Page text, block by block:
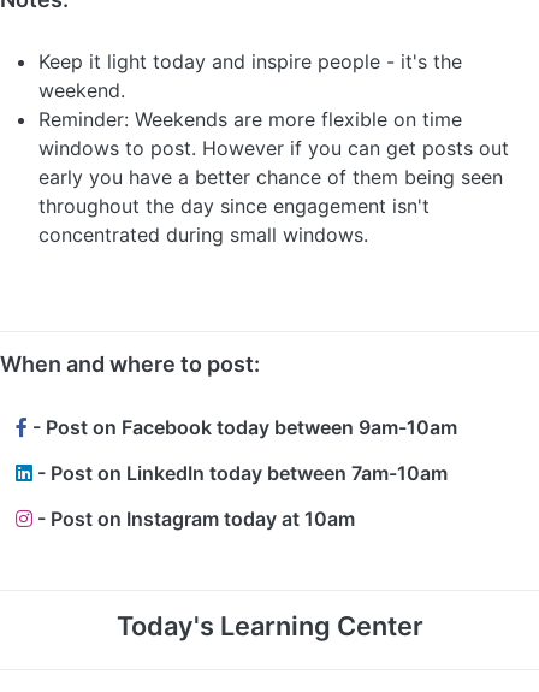
Keep it light today and inspire people - it's the
weekend.
Reminder: Weekends are more flexible on time
windows to post. However if you can get posts out
early you have a better chance of them being seen
throughout the day since engagement isn't
concentrated during small windows.
When and where to post:
- Post on Facebook today between 9am-10am
- Post on LinkedIn today between 7am-10am
- Post on Instagram today at 10am
Today's Learning Center